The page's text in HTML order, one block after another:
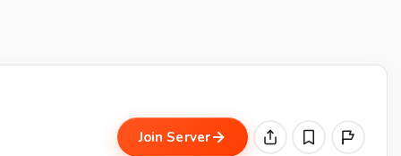
Join Server